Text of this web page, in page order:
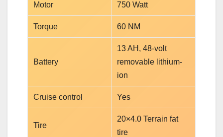
Motor 750 Watt
Torque 60 NM
Battery
13 AH, 48-volt
removable lithium-
ion
Cruise control Yes
Tire
20×4.0 Terrain fat
tire